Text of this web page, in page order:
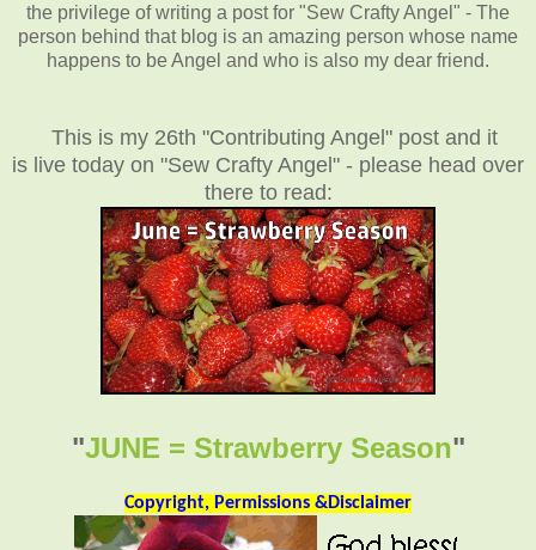
the privilege of writing a post for "Sew Crafty Angel" - The
person behind that blog is an amazing person whose name
happens to be Angel and who is also my dear friend.
This is my 26th "Contributing Angel" post and it
is live today on "Sew Crafty Angel" - please head over
there to read:
"JUNE = Strawberry Season"
Copyright, Permissions &Disclaimer